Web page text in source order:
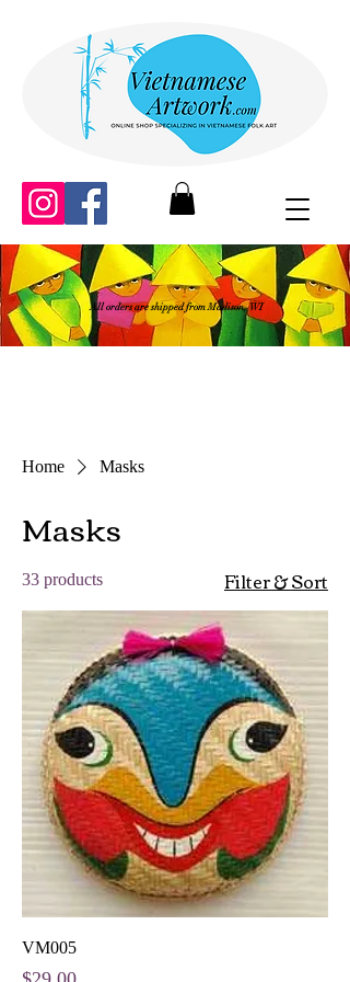
All orders are shipped from Madison, WI
Home Masks
Masks
33 products Filter & Sort
VM005
Price